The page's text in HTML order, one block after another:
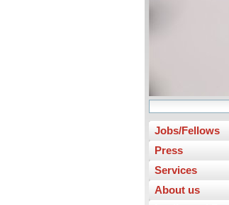
Jobs/Fellows
Press
Services
About us